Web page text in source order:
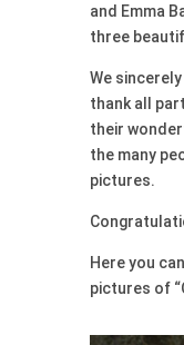
and Emma
three
We
thank all
their
the many
pictures.
Here you
pictures of